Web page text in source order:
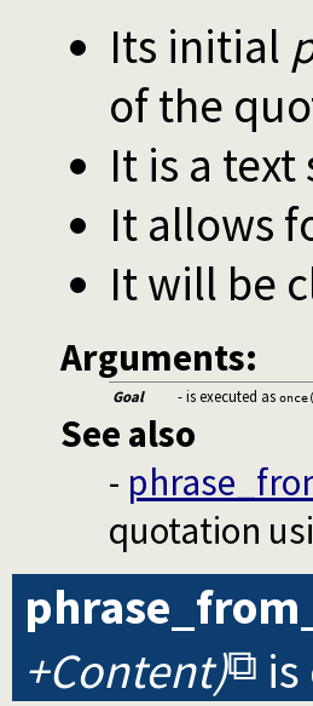
Its initial
of the
It is a
It allows
It will be
Arguments:
Goal - is executed as
See also
-
quotation
+Content)
is